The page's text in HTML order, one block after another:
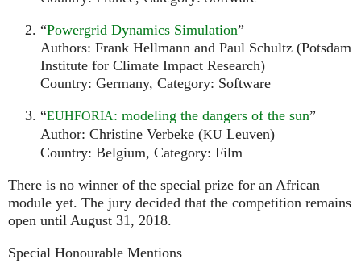
“Powergrid Dynamics Simulation”
Authors: Frank Hellmann and Paul Schultz (Potsdam
Institute for Climate Impact Research)
Country: Germany, Category: Software
“EUHFORIA: modeling the dangers of the sun”
Author: Christine Verbeke (KU Leuven)
Country: Belgium, Category: Film
There is no winner of the special prize for an African
module yet. The jury decided that the competition remains
open until August 31, 2018.
Special Honourable Mentions